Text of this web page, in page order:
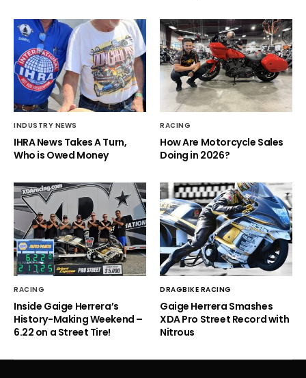
INDUSTRY NEWS
IHRA News Takes A Turn,
Who is Owed Money
RACING
How Are Motorcycle Sales
Doing in 2026?
RACING
Inside Gaige Herrera’s
History-Making Weekend –
6.22 on a Street Tire!
DRAGBIKE RACING
Gaige Herrera Smashes
XDA Pro Street Record with
Nitrous